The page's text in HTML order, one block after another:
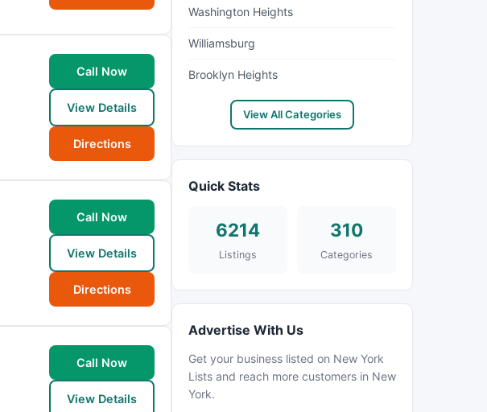
Call Now
View Details
Directions
Call Now
View Details
Directions
Call Now
View Details
Washington Heights
Williamsburg
Brooklyn Heights
View All Categories
Quick Stats
6214
Listings
310
Categories
Advertise With Us
Get your business listed on New York
Lists and reach more customers in New
York.